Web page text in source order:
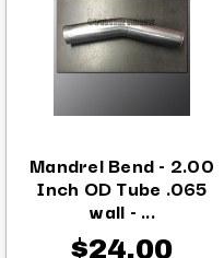
Mandrel Bend - 2.00
Inch OD Tube .065
wall - ...
$24.00